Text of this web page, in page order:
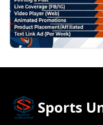
Sports